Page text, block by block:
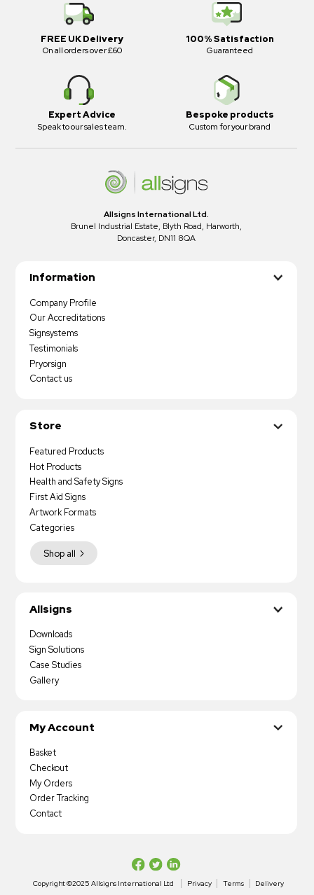
FREE UK Delivery
On all orders over £60
100% Satisfaction
Guaranteed
Expert Advice
Speak to our sales team.
Bespoke products
Custom for your brand
Allsigns International Ltd.
Brunel Industrial Estate, Blyth Road, Harworth,
Doncaster, DN11 8QA
Information
Company Profile
Our Accreditations
Signsystems
Testimonials
Pryorsign
Contact us
Store
Featured Products
Hot Products
Health and Safety Signs
First Aid Signs
Artwork Formats
Shop all
Categories
Allsigns
Downloads
Sign Solutions
Case Studies
Gallery
My Account
Basket
Checkout
My Orders
Order Tracking
Contact
Copyright ©2025 Allsigns International Ltd Privacy Terms Delivery